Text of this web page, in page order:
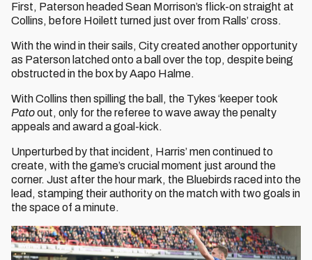
First, Paterson headed Sean Morrison’s flick-on straight at
Collins, before Hoilett turned just over from Ralls’ cross.
With the wind in their sails, City created another opportunity
as Paterson latched onto a ball over the top, despite being
obstructed in the box by Aapo Halme.
With Collins then spilling the ball, the Tykes ‘keeper took
Patoout, only for the referee to wave away the penalty
appeals and award a goal-kick.
Unperturbed by that incident, Harris’ men continued to
create, with the game’s crucial moment just around the
corner. Just after the hour mark, the Bluebirds raced into the
lead, stamping their authority on the match with two goals in
the space of a minute.